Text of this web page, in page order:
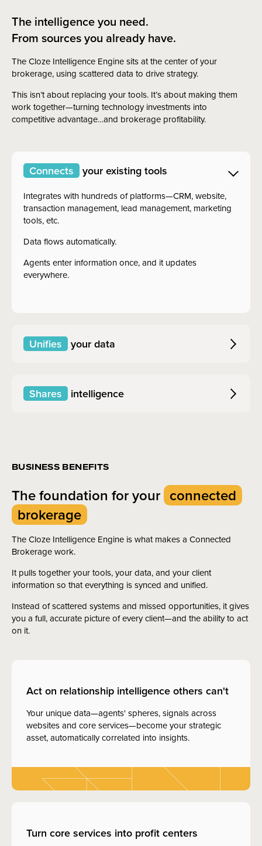
The intelligence you need.
From sources you already have.
The Cloze Intelligence Engine sits at the center of your
brokerage, using scattered data to drive strategy.
This isn’t about replacing your tools. It’s about making them
work together—turning technology investments into
competitive advantage…and brokerage profitability.
Connects your existing tools
Integrates with hundreds of platforms—CRM, website,
transaction management, lead management, marketing
tools, etc.
Data flows automatically.
Agents enter information once, and it updates
everywhere.
Unifies your data
Shares intelligence
BUSINESS BENEFITS
The foundation for your connected
brokerage
The Cloze Intelligence Engine is what makes a Connected
Brokerage work.
It pulls together your tools, your data, and your client
information so that everything is synced and unified.
Instead of scattered systems and missed opportunities, it gives
you a full, accurate picture of every client—and the ability to act
on it.
Act on relationship intelligence others can't
Your unique data—agents' spheres, signals across
websites and core services—become your strategic
asset, automatically correlated into insights.
Turn core services into profit centers